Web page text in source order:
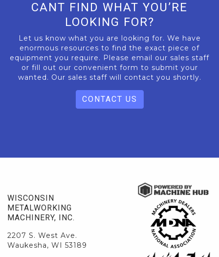
CANT FIND WHAT YOU’RE
LOOKING FOR?
Let us know what you are looking for. We have
enormous resources to find the exact piece of
equipment you require. Please email our sales staff
or fill out our convenient form to submit your
wanted. Our sales staff will contact you shortly.
CONTACT US
WISCONSIN
METALWORKING
MACHINERY, INC.
2207 S. West Ave.
Waukesha, WI 53189